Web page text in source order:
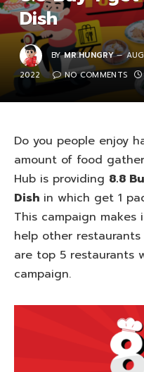
Dish
BY MR.HUNGRY
2022
NO COMMENTS
Do you people enjoy
amount of food
Hub is providing 8.8
Dish in which get 1
This campaign
help other
are top 5 restaurants
campaign.